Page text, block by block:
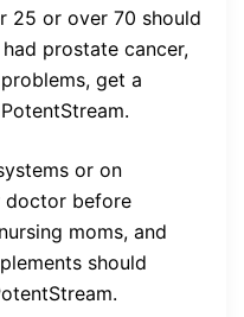
25 or over 70 should
prostate cancer,
get a
or on
doctor before
moms, and
should